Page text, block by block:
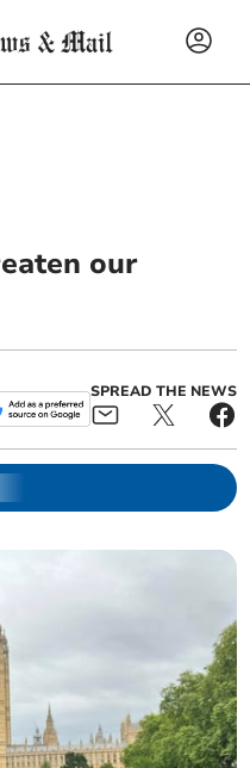
our
SPREAD THE NEWS